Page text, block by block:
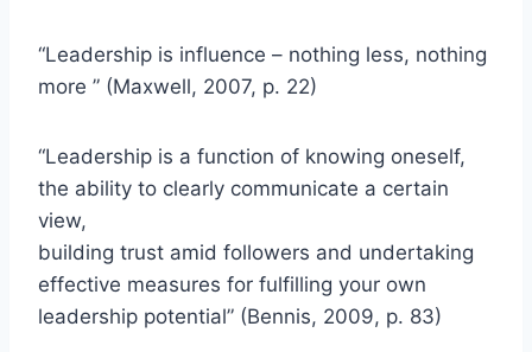
“Leadership is influence – nothing less, nothing
more ” (Maxwell, 2007, p. 22)
“Leadership is a function of knowing oneself,
the ability to clearly communicate a certain
view,
building trust amid followers and undertaking
effective measures for fulfilling your own
leadership potential” (Bennis, 2009, p. 83)